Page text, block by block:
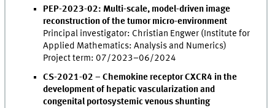
PEP-2023-02: Multi-scale, model-driven image
reconstruction of the tumor micro-environment
Principal investigator: Christian Engwer (Institute for
Applied Mathematics: Analysis and Numerics)
Project term: 07/2023–06/2024
CS-2021-02 – Chemokine receptor CXCR4 in the
development of hepatic vascularization and
congenital portosystemic venous shunting